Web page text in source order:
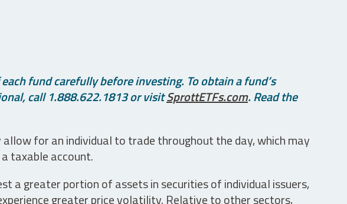
fund carefully before investing. To obtain a fund’s
call 1.888.622.1813 or visitSprottETFs.com. Read the
allow for an individual to trade throughout the day, which may
taxable account.
a greater portion of assets in securities of individual issuers,
greater price volatility. Relative to other sectors,